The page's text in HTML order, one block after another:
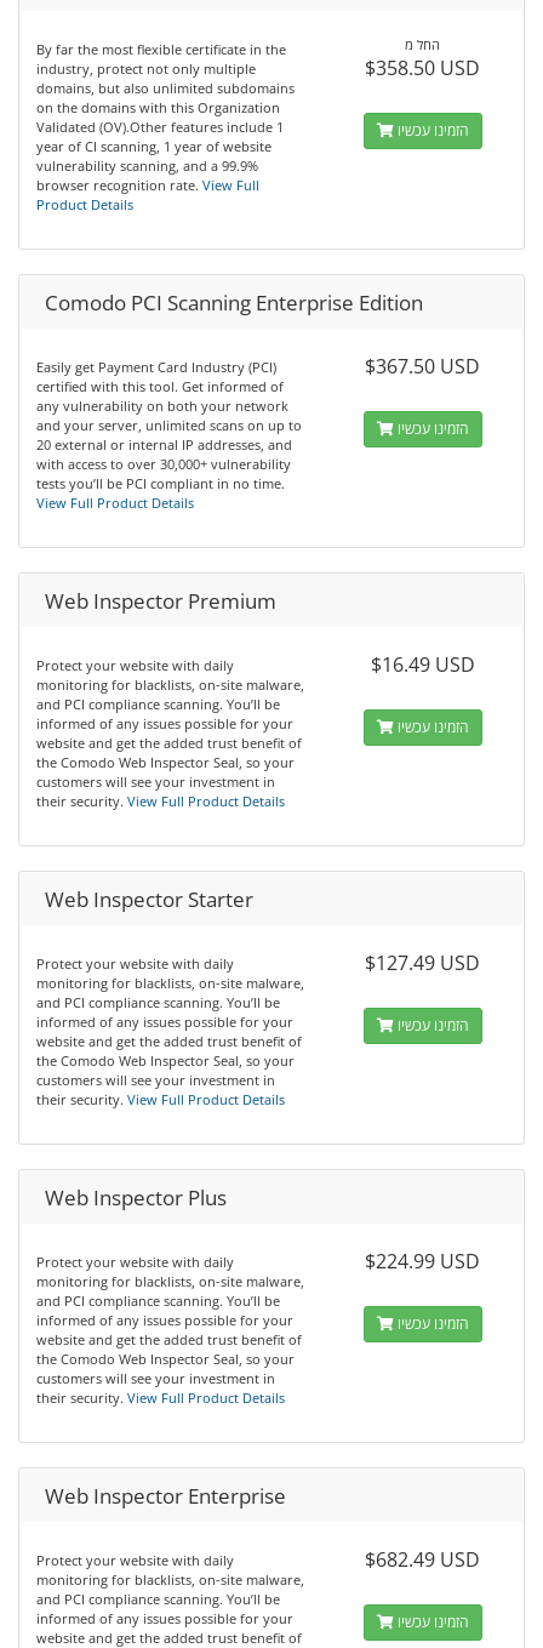
By far the most flexible certificate in the
industry, protect not only multiple
domains, but also unlimited subdomains
on the domains with this Organization
Validated (OV).Other features include 1
year of CI scanning, 1 year of website
vulnerability scanning, and a 99.9%
browser recognition rate. View Full
Product Details
החל מ
$358.50 USD
הזמינו עכשיו
Comodo PCI Scanning Enterprise Edition
Easily get Payment Card Industry (PCI)
certified with this tool. Get informed of
any vulnerability on both your network
and your server, unlimited scans on up to
20 external or internal IP addresses, and
with access to over 30,000+ vulnerability
tests you’ll be PCI compliant in no time.
View Full Product Details
$367.50 USD
הזמינו עכשיו
Web Inspector Premium
Protect your website with daily
monitoring for blacklists, on-site malware,
and PCI compliance scanning. You’ll be
informed of any issues possible for your
website and get the added trust benefit of
the Comodo Web Inspector Seal, so your
customers will see your investment in
their security. View Full Product Details
$16.49 USD
הזמינו עכשיו
Web Inspector Starter
Protect your website with daily
monitoring for blacklists, on-site malware,
and PCI compliance scanning. You’ll be
informed of any issues possible for your
website and get the added trust benefit of
the Comodo Web Inspector Seal, so your
customers will see your investment in
their security. View Full Product Details
$127.49 USD
הזמינו עכשיו
Web Inspector Plus
Protect your website with daily
monitoring for blacklists, on-site malware,
and PCI compliance scanning. You’ll be
informed of any issues possible for your
website and get the added trust benefit of
the Comodo Web Inspector Seal, so your
customers will see your investment in
their security. View Full Product Details
$224.99 USD
הזמינו עכשיו
Web Inspector Enterprise
Protect your website with daily
monitoring for blacklists, on-site malware,
and PCI compliance scanning. You’ll be
informed of any issues possible for your
website and get the added trust benefit of
$682.49 USD
הזמינו עכשיו